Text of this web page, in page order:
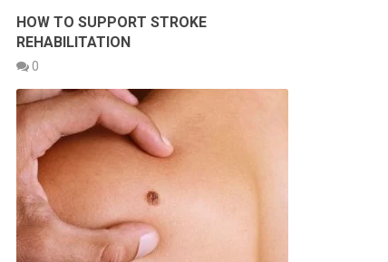
HOW TO SUPPORT STROKE
REHABILITATION
0